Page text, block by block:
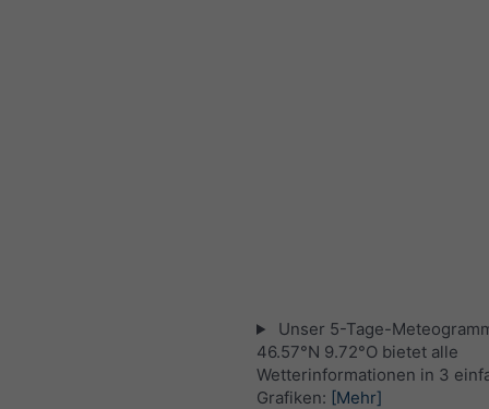
Unser 5-Tage-
46.57°N 9.72°O bietet alle
Wetterinformationen in 3
Grafiken: [Mehr]